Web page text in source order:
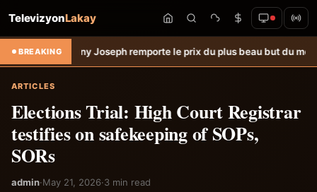
TelevizyonLakay
BREAKING
Lenny Joseph remporte le prix du plus beau but du mois de juillet
ARTICLES
Elections Trial: High Court Registrar
testifies on safekeeping of SOPs,
SORs
admin·May 21, 2026·3 min read